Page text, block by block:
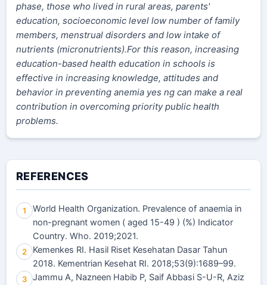
phase, those who lived in rural areas, parents'
education, socioeconomic level low number of family
members, menstrual disorders and low intake of
nutrients (micronutrients).For this reason, increasing
education-based health education in schools is
effective in increasing knowledge, attitudes and
behavior in preventing anemia yes ng can make a real
contribution in overcoming priority public health
problems.
REFERENCES
1
World Health Organization. Prevalence of anaemia in
non-pregnant women ( aged 15-49 ) (%) Indicator
Country. Who. 2019;2021.
2
Kemenkes RI. Hasil Riset Kesehatan Dasar Tahun
2018. Kementrian Kesehat RI. 2018;53(9):1689–99.
3
Jammu A, Nazneen Habib P, Saif Abbasi S-U-R, Aziz